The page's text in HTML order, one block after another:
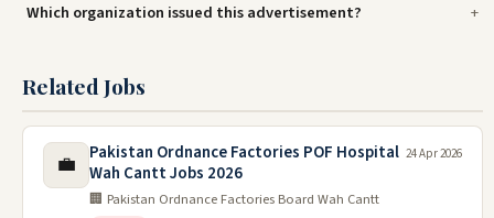
Which organization issued this advertisement?
Related Jobs
💼
Pakistan Ordnance Factories POF Hospital
Wah Cantt Jobs 2026
🏢 Pakistan Ordnance Factories Board Wah Cantt
24 Apr 2026